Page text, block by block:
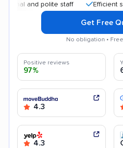
and polite staff Efficient service
Get Free
No obligation •
Positive reviews
97%
4.3
4.3